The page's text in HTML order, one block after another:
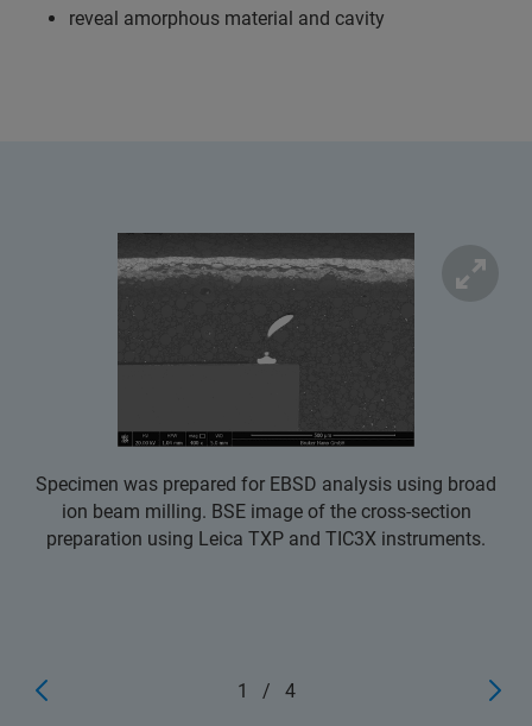
reveal amorphous material and cavity
Specimen was prepared for EBSD analysis using broad
ion beam milling. BSE image of the cross-section
preparation using Leica TXP and TIC3X instruments.
1 / 4